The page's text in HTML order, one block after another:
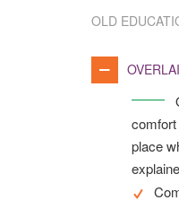
OLD
place